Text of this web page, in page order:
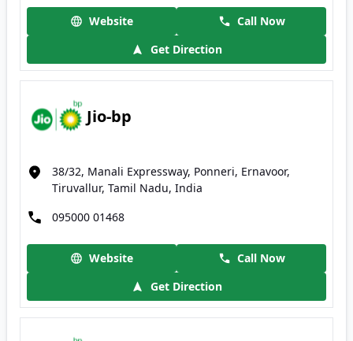
Website
Call Now
Get Direction
Jio-bp
38/32, Manali Expressway, Ponneri, Ernavoor,
Tiruvallur, Tamil Nadu, India
095000 01468
Website
Call Now
Get Direction